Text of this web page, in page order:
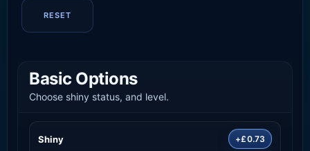
RESET
Basic Options
Choose shiny status, and level.
Shiny +£0.73